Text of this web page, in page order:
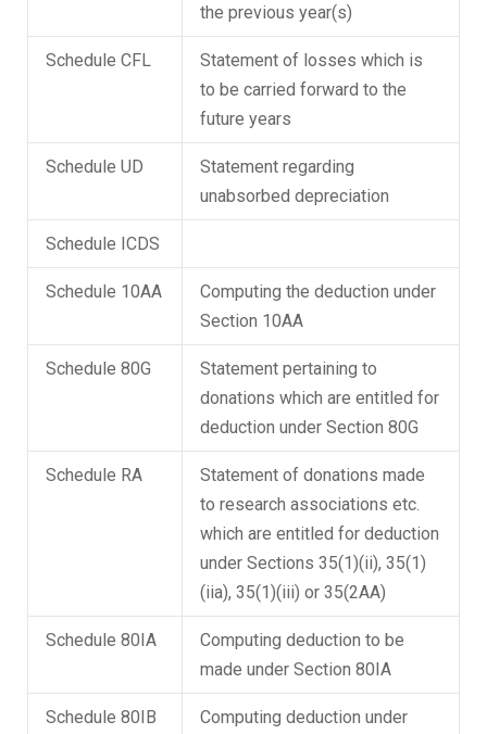
the previous year(s)
Schedule CFL
Statement of losses which is
to be carried forward to the
future years
Schedule UD
Statement regarding
unabsorbed depreciation
Schedule ICDS
Schedule 10AA
Computing the deduction under
Section 10AA
Schedule 80G
Statement pertaining to
donations which are entitled for
deduction under Section 80G
Schedule RA
Statement of donations made
to research associations etc.
which are entitled for deduction
under Sections 35(1)(ii), 35(1)
(iia), 35(1)(iii) or 35(2AA)
Schedule 80IA
Computing deduction to be
made under Section 80IA
Schedule 80IB
Computing deduction under